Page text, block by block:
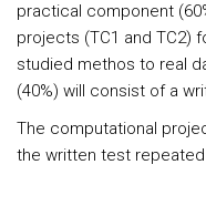
practical component
projects (TC1 and TC2)
studied methos to real
(40%) will consist of a
The computational
the written test